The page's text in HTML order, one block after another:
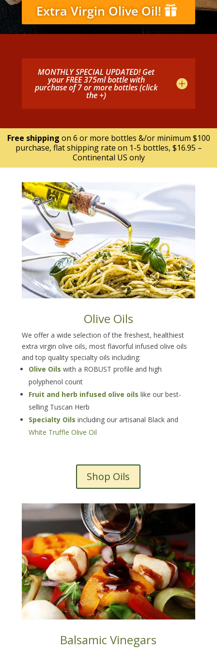
Extra Virgin Olive Oil!
MONTHLY SPECIAL UPDATED! Get
your FREE 375ml bottle with
purchase of 7 or more bottles (click
the +)
Free shipping on 6 or more bottles &/or minimum $100
purchase, flat shipping rate on 1-5 bottles, $16.95 –
Continental US only
Olive Oils
We offer a wide selection of the freshest, healthiest
extra virgin olive oils, most flavorful infused olive oils
and top quality specialty oils including:
Olive Oils with a ROBUST profile and high
polyphenol count
Fruit and herb infused olive oils like our best-
selling Tuscan Herb
Specialty Oils including our artisanal Black and
White Truffle Olive Oil
Shop Oils
Balsamic Vinegars